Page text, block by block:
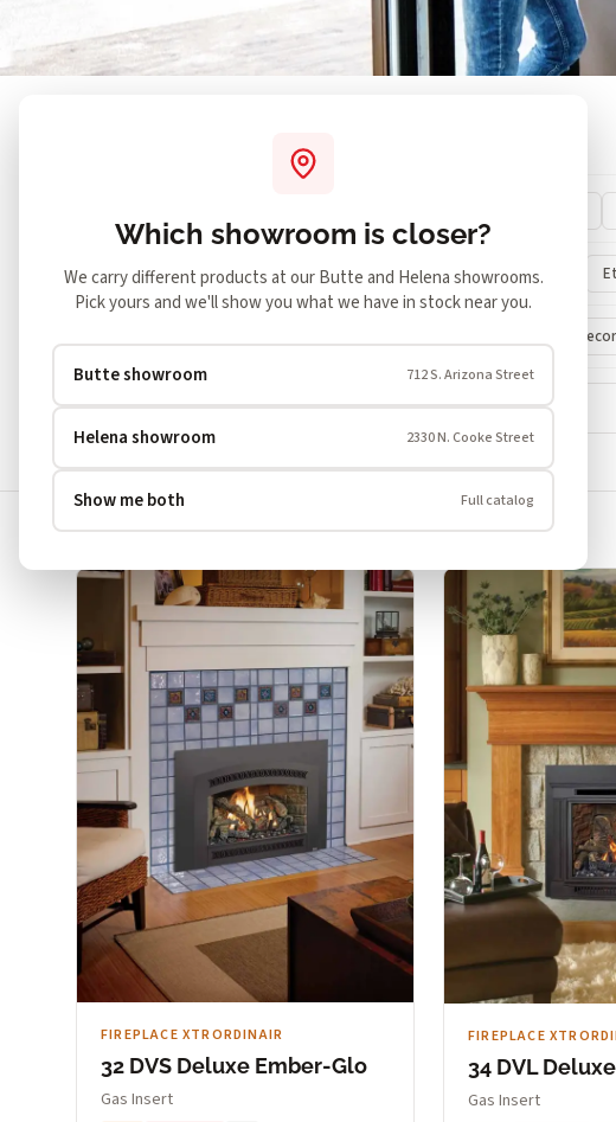
Which showroom is closer?
We carry different products at our Butte and Helena showrooms.
Pick yours and we'll show you what we have in stock near you.
Butte showroom 712 S. Arizona Street
Helena showroom 2330 N. Cooke Street
Show me both Full catalog
What fuel type? Gas Wood Pellet Electric
FIREPLACE XTRORDINAIR
32 DVS Deluxe Ember-Glo
Gas Insert
FIREPLACE
34 DVL
Gas Insert